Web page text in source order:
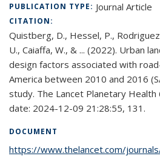
PUBLICATION TYPE: Journal Article
CITATION:
Quistberg, D., Hessel, P.,
U., Caiaffa, W., & ... (2022). Urban
design factors associated with
America between 2010 and 2016
study. The Lancet Planetary
date: 2024-12-09 21:28:55, 131.
DOCUMENT
https://www.thelancet.com/